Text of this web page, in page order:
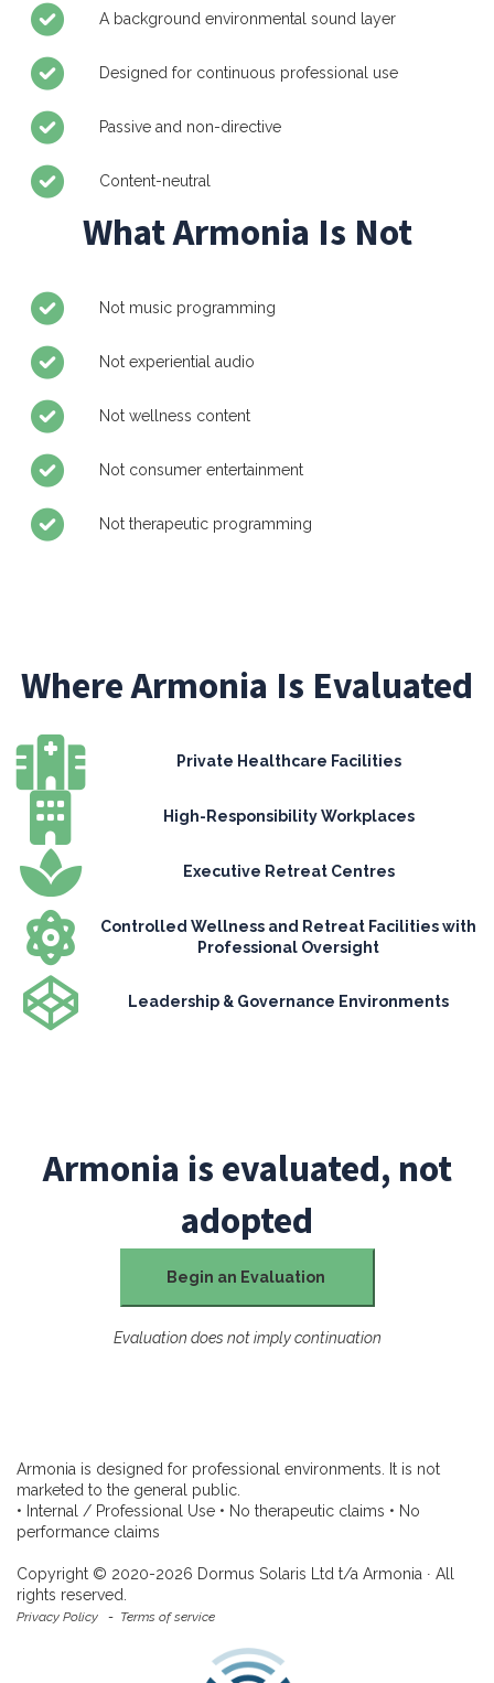
A background environmental sound layer
Designed for continuous professional use
Passive and non-directive
Content-neutral
What Armonia Is Not
Not music programming
Not experiential audio
Not wellness content
Not consumer entertainment
Not therapeutic programming
Where Armonia Is Evaluated
Private Healthcare Facilities
High-Responsibility Workplaces
Executive Retreat Centres
Controlled Wellness and Retreat Facilities with
Professional Oversight
Leadership & Governance Environments
Armonia is evaluated, not
adopted
Begin an Evaluation
Evaluation does not imply continuation
Armonia is designed for professional environments. It is not
marketed to the general public.
• Internal / Professional Use • No therapeutic claims • No
performance claims
Copyright © 2020-2026 Dormus Solaris Ltd t/a Armonia ∙ All
rights reserved.
Privacy Policy - Terms of service